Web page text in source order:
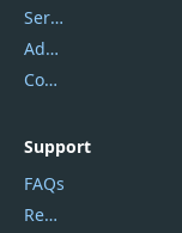
Service Center
Address
Contact Us
Support
FAQs
Report Spam